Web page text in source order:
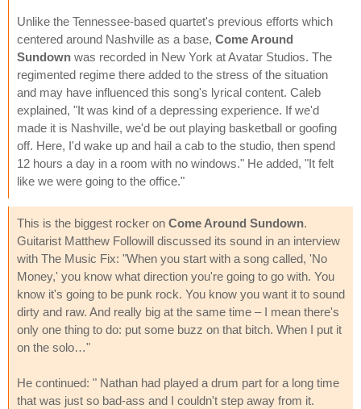
Unlike the Tennessee-based quartet's previous efforts which
centered around Nashville as a base, Come Around
Sundown was recorded in New York at Avatar Studios. The
regimented regime there added to the stress of the situation
and may have influenced this song's lyrical content. Caleb
explained, "It was kind of a depressing experience. If we'd
made it is Nashville, we'd be out playing basketball or goofing
off. Here, I'd wake up and hail a cab to the studio, then spend
12 hours a day in a room with no windows." He added, "It felt
like we were going to the office."
This is the biggest rocker on Come Around Sundown.
Guitarist Matthew Followill discussed its sound in an interview
with The Music Fix: "When you start with a song called, 'No
Money,' you know what direction you're going to go with. You
know it's going to be punk rock. You know you want it to sound
dirty and raw. And really big at the same time – I mean there's
only one thing to do: put some buzz on that bitch. When I put it
on the solo…"
He continued: " Nathan had played a drum part for a long time
that was just so bad-ass and I couldn't step away from it.